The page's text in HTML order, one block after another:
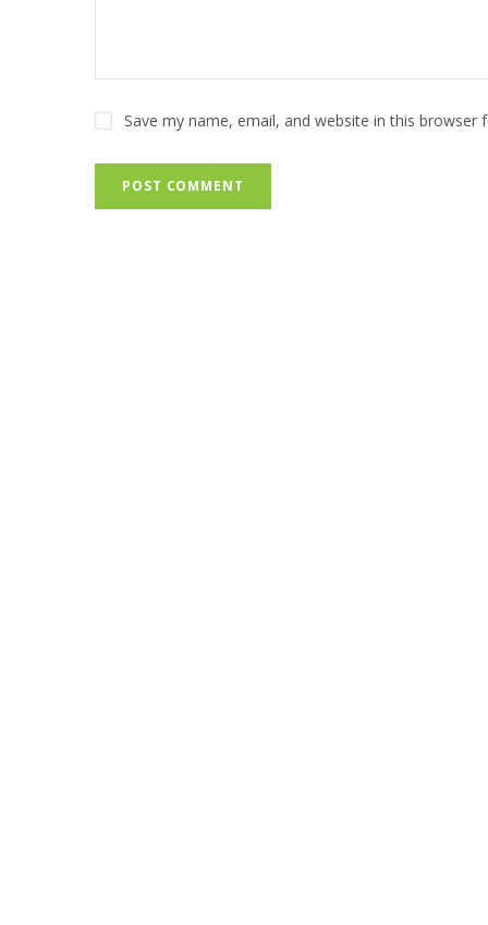
Save my name, email, and website in this